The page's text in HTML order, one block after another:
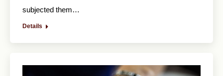
subjected them…
Details